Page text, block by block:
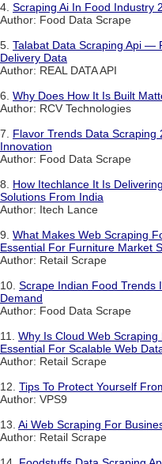
4. Scraping Ai In Food Industry
Author: Food Data Scrape
5. Talabat Data Scraping Api —
Delivery Data
Author: REAL DATA API
6. Why Does How It Is Built
Author: RCV Technologies
7. Flavor Trends Data
Innovation
Author: Food Data Scrape
8. How Itechlance It Is
Solutions From India
Author: Itech Lance
9. What Makes Web Scraping
Essential For Furniture Market
Author: Retail Scrape
10. Scrape Indian Food Trends
Demand
Author: Food Data Scrape
11. Why Is Cloud Web
Essential For Scalable Web
Author: Retail Scrape
12. Tips To Protect Yourself
Author: VPS9
13. Ai Web Scraping For
Author: Retail Scrape